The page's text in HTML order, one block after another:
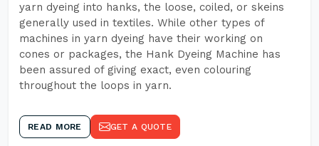
yarn dyeing into hanks, the loose, coiled, or skeins
generally used in textiles. While other types of
machines in yarn dyeing have their working on
cones or packages, the Hank Dyeing Machine has
been assured of giving exact, even colouring
throughout the loops in yarn.
READ MORE GET A QUOTE